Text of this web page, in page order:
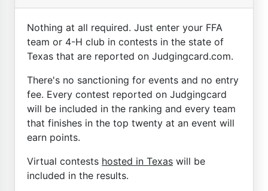
Nothing at all required. Just enter your FFA
team or 4-H club in contests in the state of
Texas that are reported on Judgingcard.com.
There's no sanctioning for events and no entry
fee. Every contest reported on Judgingcard
will be included in the ranking and every team
that finishes in the top twenty at an event will
earn points.
Virtual contests hosted in Texas will be
included in the results.